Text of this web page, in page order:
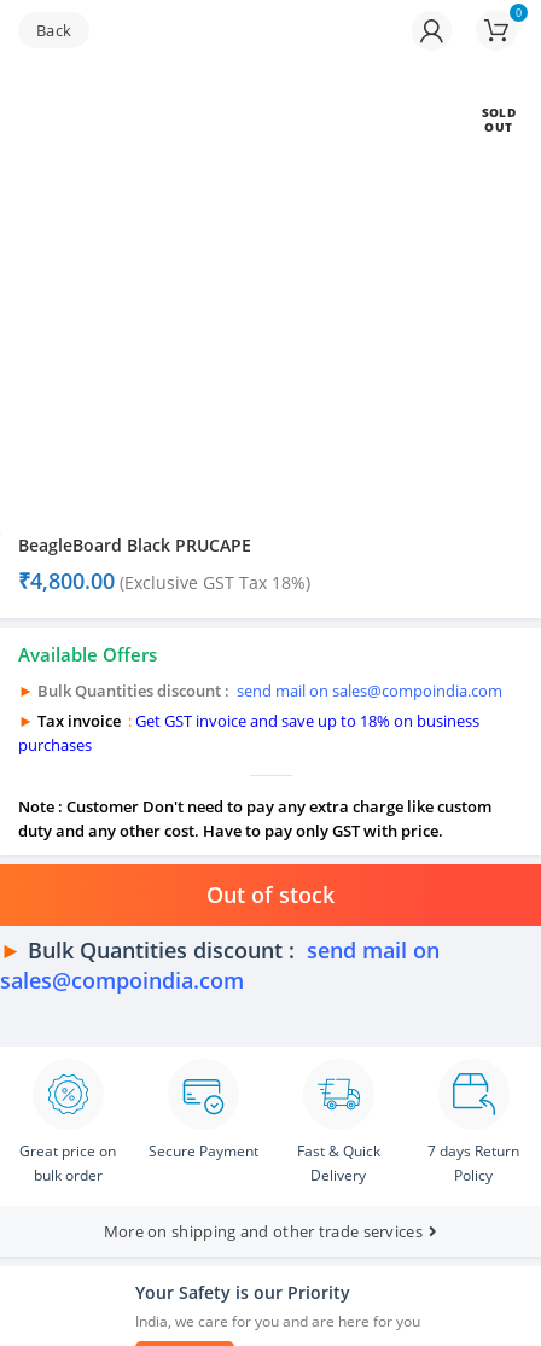
0
SOLD
OUT
BeagleBoard Black PRUCAPE
₹4,800.00 (Exclusive GST Tax 18%)
Available Offers
► Bulk Quantities discount : send mail on sales@compoindia.com
► Tax invoice :Get GST invoice and save up to 18% on business
purchases
Note : Customer Don't need to pay any extra charge like custom
duty and any other cost. Have to pay only GST with price.
Out of stock
► Bulk Quantities discount : send mail on
sales@compoindia.com
Great price on
bulk order
Secure Payment
Fast & Quick
Delivery
7 days Return
Policy
More on shipping and other trade services
Your Safety is our Priority
India, we care for you and are here for you